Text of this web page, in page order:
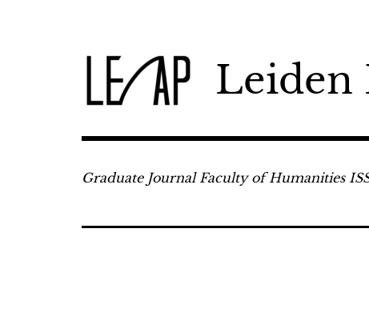
Leiden
Graduate Journal Faculty of Humanities